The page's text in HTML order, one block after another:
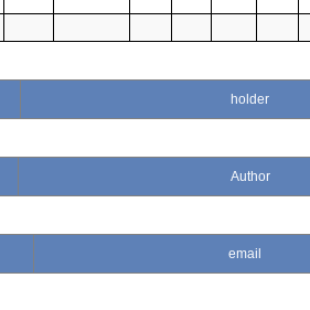
holder
Author
email